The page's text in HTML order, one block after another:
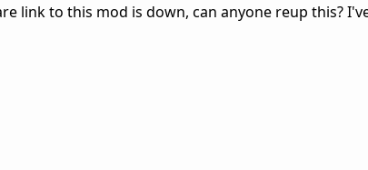
link to this mod is down, can anyone reup this?